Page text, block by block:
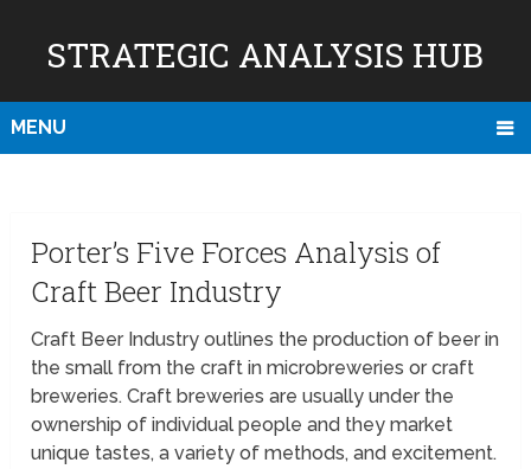
STRATEGIC ANALYSIS HUB
MENU
Porter’s Five Forces Analysis of
Craft Beer Industry
Craft Beer Industry outlines the production of beer in
the small from the craft in microbreweries or craft
breweries. Craft breweries are usually under the
ownership of individual people and they market
unique tastes, a variety of methods, and excitement.